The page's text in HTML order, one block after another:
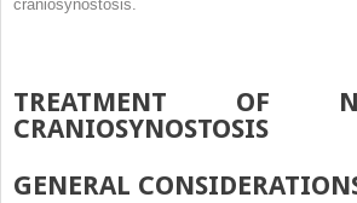
craniosynostosis.
TREATMENT OF
CRANIOSYNOSTOSIS
GENERAL